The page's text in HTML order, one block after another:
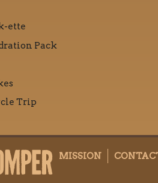
ette
Pack
Trip
MISSION